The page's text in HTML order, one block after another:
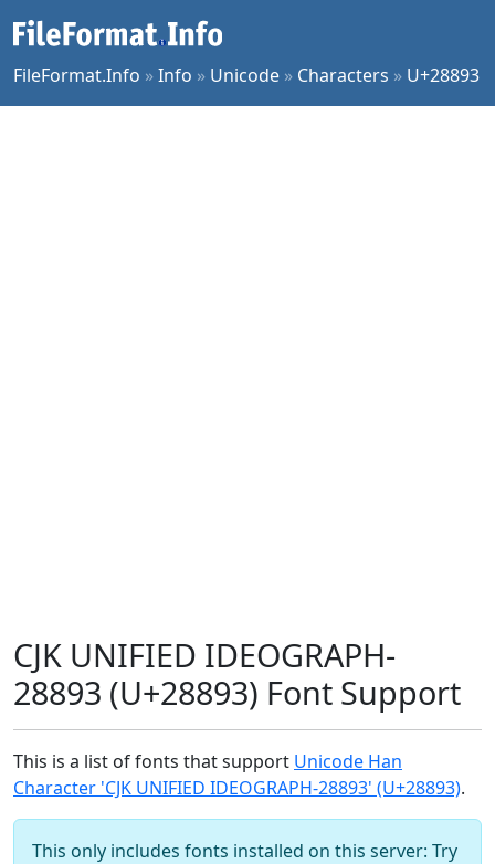
FileFormat.Info »Info » Unicode » Characters » U+28893
CJK UNIFIED IDEOGRAPH-
28893 (U+28893) Font Support
This is a list of fonts that support Unicode Han
Character 'CJK UNIFIED IDEOGRAPH-28893' (U+28893).
This only includes fonts installed on this server: Try